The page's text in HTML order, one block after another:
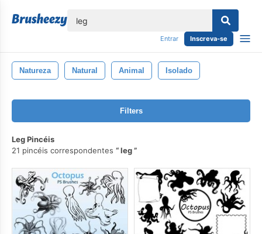
Entrar Inscreva-se
Natureza Natural Animal Isolado
Filters
Leg Pincéis
21 pincéis correspondentes
leg